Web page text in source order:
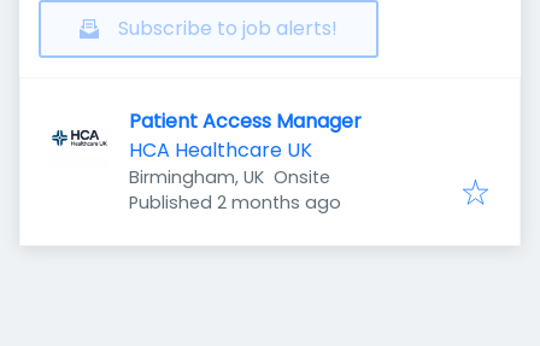
Subscribe to job alerts!
Patient Access Manager
HCA Healthcare UK
Birmingham, UK Onsite
Published
Published 2 months ago